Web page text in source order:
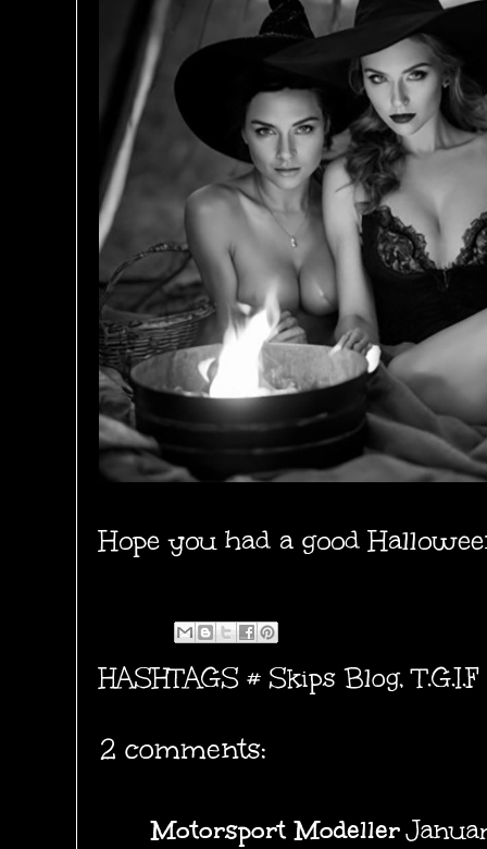
Hope you had a good
HASHTAGS # Skips Blog,T.G.I.F
2 comments:
Motorsport Modeller